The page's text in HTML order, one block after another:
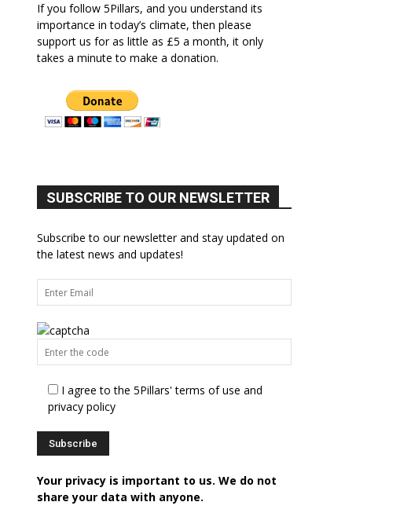
If you follow 5Pillars, and you understand its
importance in today’s climate, then please
support us for as little as £5 a month, it only
takes a minute to make a donation.
SUBSCRIBE TO OUR NEWSLETTER
Subscribe to our newsletter and stay updated on
the latest news and updates!
I agree to the 5Pillars' terms of use and
privacy policy
Your privacy is important to us. We do not
share your data with anyone.